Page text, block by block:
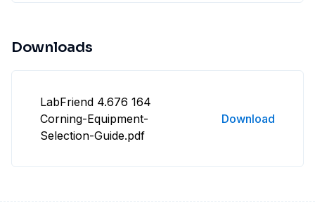
Downloads
LabFriend 4.676 164
Corning-Equipment-
Selection-Guide.pdf
Download